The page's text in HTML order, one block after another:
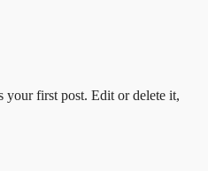
your first post. Edit or delete it,